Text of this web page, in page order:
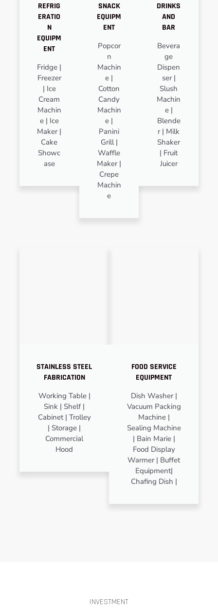
REFRIG
ERATIO
N
EQUIPM
ENT
Fridge |
Freezer
| Ice
Cream
Machin
e | Ice
Maker |
Cake
Showc
ase
SNACK
EQUIPM
ENT
Popcor
n
Machin
e |
Cotton
Candy
Machin
e |
Panini
Grill |
Waffle
Maker |
Crepe
Machin
e
DRINKS
AND
BAR
Bevera
ge
Dispen
ser |
Slush
Machin
e |
Blende
r | Milk
Shaker
| Fruit
Juicer
STAINLESS STEEL
FABRICATION
Working Table |
Sink | Shelf |
Cabinet | Trolley
| Storage |
Commercial
Hood
FOOD SERVICE
EQUIPMENT
Dish Washer |
Vacuum Packing
Machine |
Sealing Machine
| Bain Marie |
Food Display
Warmer | Buffet
Equipment|
Chafing Dish |
INVESTMENT